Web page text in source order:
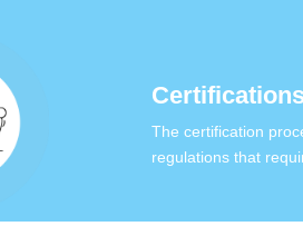
The certification
regulations that